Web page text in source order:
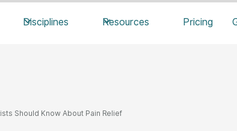
Disciplines Resources Pricing
Should Know About Pain Relief